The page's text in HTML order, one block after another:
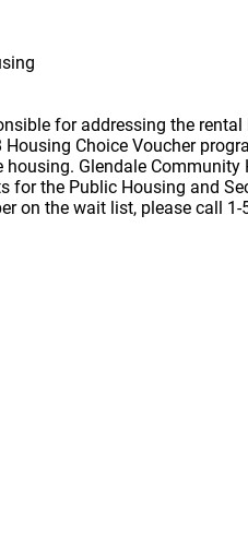
for addressing the
Choice Voucher
Glendale
the Public Housing and
on the wait list, please call 1-